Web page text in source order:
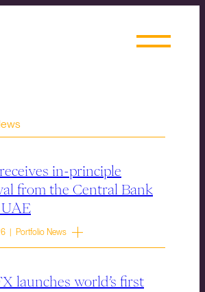
in-principle
from the Central Bank
| Portfolio News
launches world’s first